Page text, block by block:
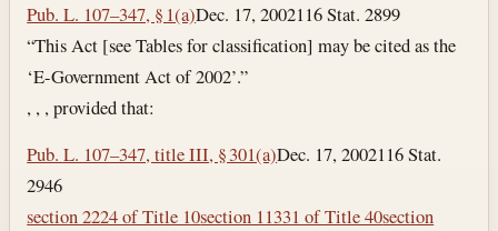
Pub. L. 107–347, § 1(a)Dec. 17, 2002116 Stat. 2899
“This Act [see Tables for classification] may be cited as the
‘E-Government Act of 2002’.”
, , , provided that:
Pub. L. 107–347, title III, § 301(a)Dec. 17, 2002116 Stat.
2946
section 2224 of Title 10section 11331 of Title 40section